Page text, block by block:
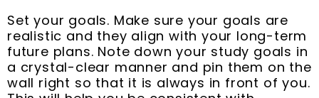
Set your goals. Make sure your goals are
realistic and they align with your long-term
future plans. Note down your study goals in
a crystal-clear manner and pin them on the
wall right so that it is always in front of you.